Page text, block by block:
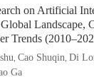
on Artificial
Landscape,
Trends
, Cao Shuqin, Di
Ga